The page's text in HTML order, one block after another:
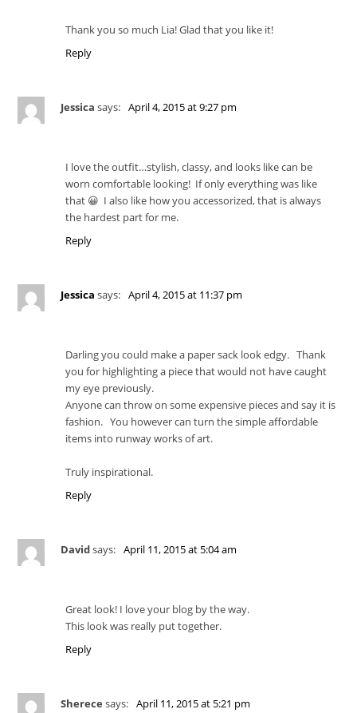
Thank you so much Lia! Glad that you like it!
Reply
Jessica says: April 4, 2015 at 9:27 pm
I love the outfit…stylish, classy, and looks like can be
worn comfortable looking! If only everything was like
that 😀 I also like how you accessorized, that is always
the hardest part for me.
Reply
Jessica says: April 4, 2015 at 11:37 pm
Darling you could make a paper sack look edgy. Thank
you for highlighting a piece that would not have caught
my eye previously.
Anyone can throw on some expensive pieces and say it is
fashion. You however can turn the simple affordable
items into runway works of art.
Truly inspirational.
Reply
Davidsays: April 11, 2015 at 5:04 am
Great look! I love your blog by the way.
This look was really put together.
Reply
Sherece says: April 11, 2015 at 5:21 pm